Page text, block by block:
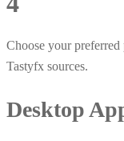
Choose your
Tastyfx sources.
Desktop